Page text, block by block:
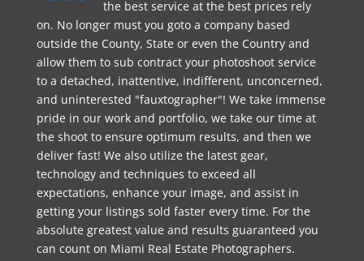
the best service at the best prices rely
on. No longer must you goto a company based
outside the County, State or even the Country and
allow them to sub contract your photoshoot service
to a detached, inattentive, indifferent, unconcerned,
and uninterested "fauxtographer"! We take immense
pride in our work and portfolio, we take our time at
the shoot to ensure optimum results, and then we
deliver fast! We also utilize the latest gear,
technology and techniques to exceed all
expectations, enhance your image, and assist in
getting your listings sold faster every time. For the
absolute greatest value and results guaranteed you
can count on Miami Real Estate Photographers.